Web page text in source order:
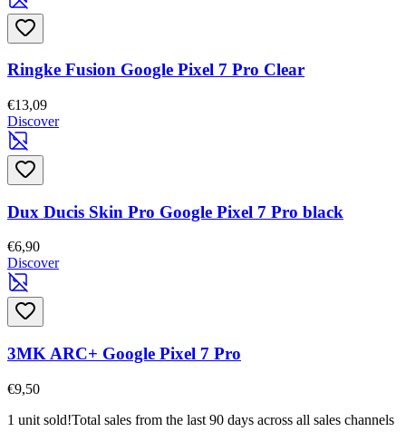
Ringke Fusion Google Pixel 7 Pro Clear
€13,09
Discover
Dux Ducis Skin Pro Google Pixel 7 Pro black
€6,90
Discover
3MK ARC+ Google Pixel 7 Pro
€9,50
1 unit sold!Total sales from the last 90 days across all sales channels